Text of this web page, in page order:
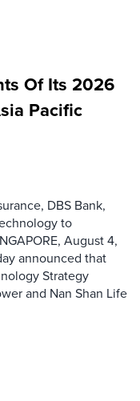
Of Its 2026
Pacific
DBS Bank,
to
August 4,
announced that
Strategy
and Nan Shan Life